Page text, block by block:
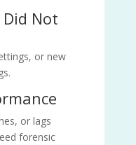
Did Not
or new
or lags
forensic